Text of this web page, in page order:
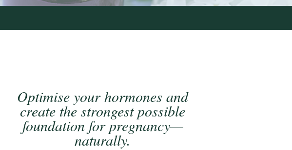
Optimise your hormones and
create the strongest possible
foundation for pregnancy—
naturally.